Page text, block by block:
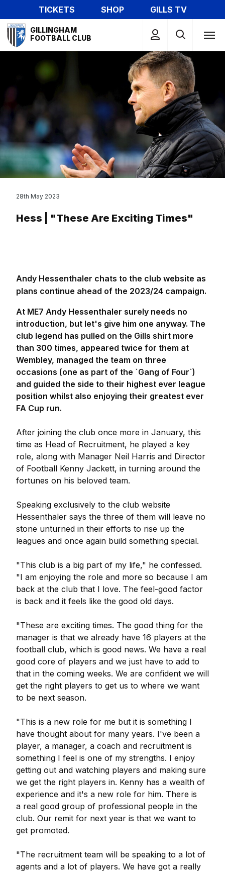
to
main
content
TICKETS SHOP
GILLS TV
Mega
Navigation
GILLINGHAM
FOOTBALL CLUB
Hess | "These Are Exciting Times"
28th May 2023
Andy Hessenthaler chats to the club website as
plans continue ahead of the 2023/24 campaign.
At ME7 Andy Hessenthaler surely needs no
introduction, but let's give him one anyway. The
club legend has pulled on the Gills shirt more
than 300 times, appeared twice for them at
Wembley, managed the team on three
occasions (one as part of the `Gang of Four`)
and guided the side to their highest ever league
position whilst also enjoying their greatest ever
FA Cup run.
After joining the club once more in January, this
time as Head of Recruitment, he played a key
role, along with Manager Neil Harris and Director
of Football Kenny Jackett, in turning around the
fortunes on his beloved team.
Speaking exclusively to the club website
Hessenthaler says the three of them will leave no
stone unturned in their efforts to rise up the
leagues and once again build something special.
"This club is a big part of my life," he confessed.
"I am enjoying the role and more so because I am
back at the club that I love. The feel-good factor
is back and it feels like the good old days.
"These are exciting times. The good thing for the
manager is that we already have 16 players at the
football club, which is good news. We have a real
good core of players and we just have to add to
that in the coming weeks. We are confident we will
get the right players to get us to where we want
to be next season.
"This is a new role for me but it is something I
have thought about for many years. I've been a
player, a manager, a coach and recruitment is
something I feel is one of my strengths. I enjoy
getting out and watching players and making sure
we get the right players in. Kenny has a wealth of
experience and it's a new role for him. There is
a real good group of professional people in the
club. Our remit for next year is that we want to
get promoted.
"The recruitment team will be speaking to a lot of
agents and a lot of players. We have got a really